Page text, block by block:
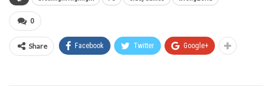
0
Share Facebook Twitter Google+